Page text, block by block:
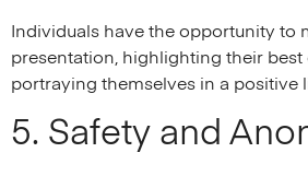
Individuals have the opportunity to
presentation, highlighting their best
portraying themselves in a positive
5. Safety and